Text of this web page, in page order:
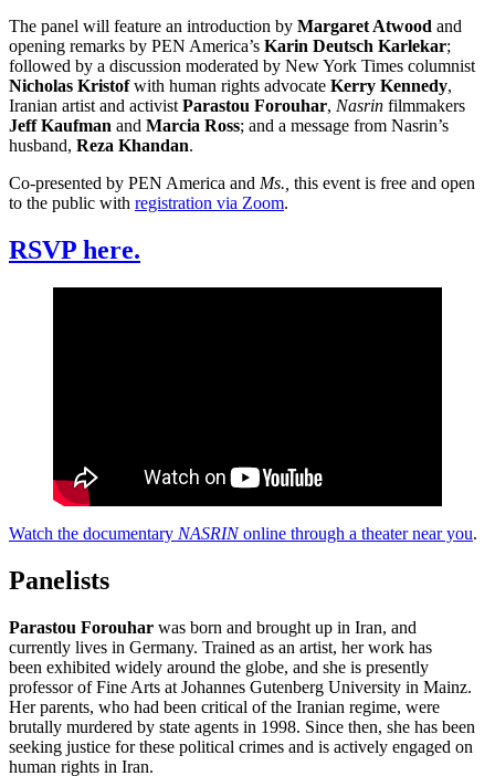
The panel will feature an introduction by Margaret Atwood and
opening remarks by PEN America’s Karin Deutsch Karlekar;
followed by a discussion moderated by New York Times columnist
Nicholas Kristofwith human rights advocate Kerry Kennedy,
Iranian artist and activist Parastou Forouhar, Nasrin filmmakers
Jeff Kaufman and Marcia Ross; and a message from Nasrin’s
husband, Reza Khandan.
Co-presented by PEN America and Ms., this event is free and open
to the public with registration via Zoom.
RSVP here.
Watch the documentary NASRINonline through a theater near you.
Panelists
Parastou Forouhar was born and brought up in Iran, and
currently lives in Germany. Trained as an artist, her work has
been exhibited widely around the globe, and she is presently
professor of Fine Arts at Johannes Gutenberg University in Mainz.
Her parents, who had been critical of the Iranian regime, were
brutally murdered by state agents in 1998. Since then, she has been
seeking justice for these political crimes and is actively engaged on
human rights in Iran.